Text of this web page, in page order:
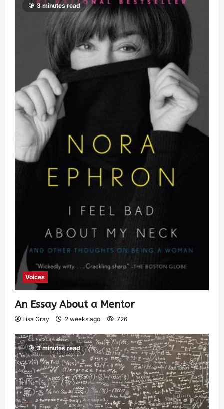
3 minutes read
Voices
An Essay About a Mentor
Lisa Gray 2 weeks ago 726
3 minutes read